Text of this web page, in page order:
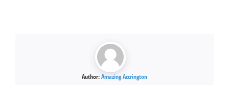
Author:Amazing Accrington